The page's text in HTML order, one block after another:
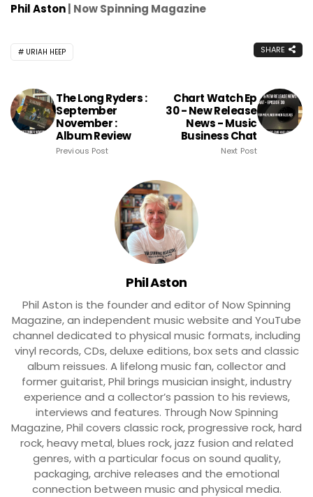
Phil Aston| Now Spinning Magazine
URIAH HEEP SHARE
The Long Ryders :
September
November :
Album Review
Previous Post
Chart Watch Ep
30 - New Release
News - Music
Business Chat
Next Post
Phil Aston
Phil Aston is the founder and editor of Now Spinning
Magazine, an independent music website and YouTube
channel dedicated to physical music formats, including
vinyl records, CDs, deluxe editions, box sets and classic
album reissues. A lifelong music fan, collector and
former guitarist, Phil brings musician insight, industry
experience and a collector’s passion to his reviews,
interviews and features. Through Now Spinning
Magazine, Phil covers classic rock, progressive rock, hard
rock, heavy metal, blues rock, jazz fusion and related
genres, with a particular focus on sound quality,
packaging, archive releases and the emotional
connection between music and physical media.